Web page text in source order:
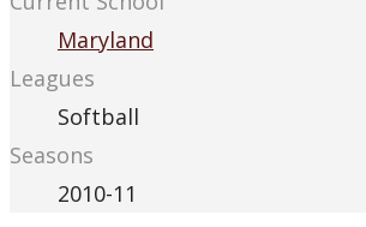
Maryland
Leagues
Softball
Seasons
2010-11